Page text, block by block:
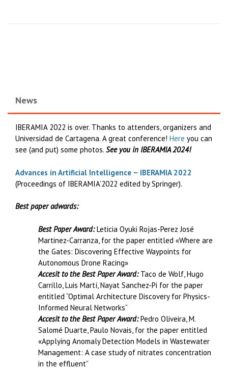
News
IBERAMIA 2022 is over. Thanks to attenders, organizers and
Universidad de Cartagena. A great conference! Here you can
see (and put) some photos. See you in IBERAMIA 2024!
Advances in Artificial Intelligence – IBERAMIA 2022
(Proceedings of IBERAMIA’2022 edited by Springer).
Best paper adwards:
Best Paper Award:Leticia Oyuki Rojas-Perez José
Martinez-Carranza, for the paper entitled «Where are
the Gates: Discovering Effective Waypoints for
Autonomous Drone Racing»
Accesit to the Best Paper Award:Taco de Wolf, Hugo
Carrillo, Luis Martí, Nayat Sanchez-Pi for the paper
entitled “Optimal Architecture Discovery for Physics-
Informed Neural Networks”
Accesit to the Best Paper Award:Pedro Oliveira, M.
Salomé Duarte, Paulo Novais, for the paper entitled
«Applying Anomaly Detection Models in Wastewater
Management: A case study of nitrates concentration
in the effluent”